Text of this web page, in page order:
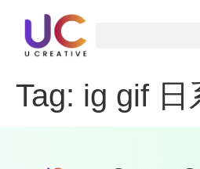
Tag: ig gif 日